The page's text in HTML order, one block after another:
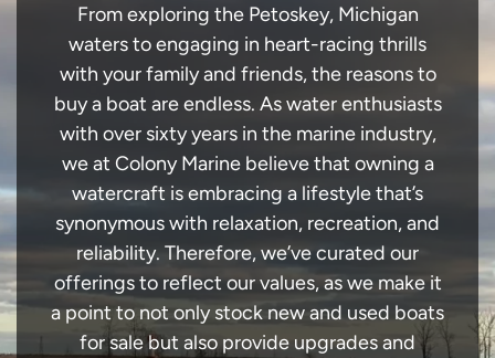
From exploring the Petoskey, Michigan
waters to engaging in heart-racing thrills
with your family and friends, the reasons to
buy a boat are endless. As water enthusiasts
with over sixty years in the marine industry,
we at Colony Marine believe that owning a
watercraft is embracing a lifestyle that’s
synonymous with relaxation, recreation, and
reliability. Therefore, we’ve curated our
offerings to reflect our values, as we make it
a point to not only stock new and used boats
for sale but also provide upgrades and